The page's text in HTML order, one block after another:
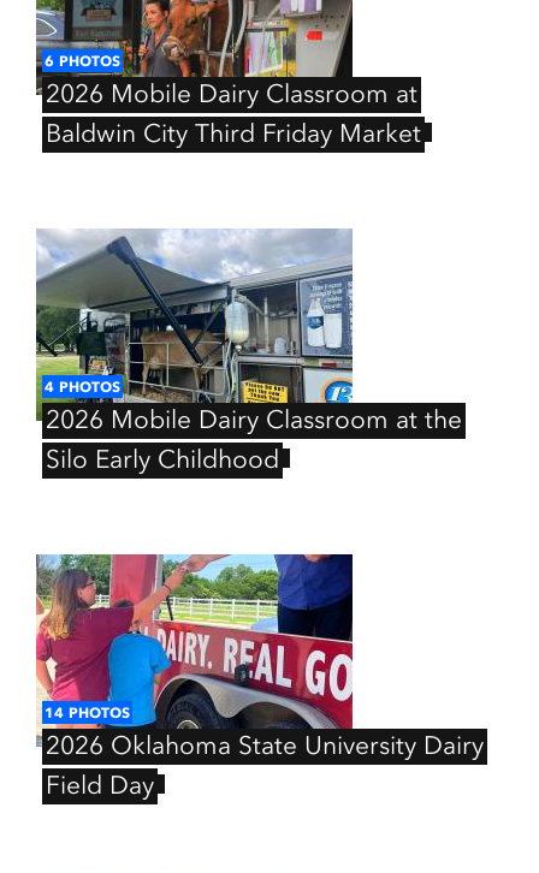
6 PHOTOS
2026 Mobile Dairy Classroom at
Baldwin City Third Friday Market
4 PHOTOS
2026 Mobile Dairy Classroom at the
Silo Early Childhood
14 PHOTOS
2026 Oklahoma State University Dairy
Field Day